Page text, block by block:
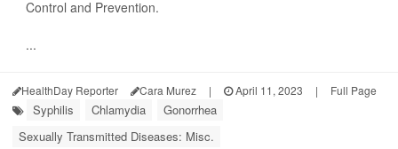
Control and Prevention.
...
HealthDay Reporter Cara Murez | April 11, 2023 | Full Page
Syphilis Chlamydia
Gonorrhea
Sexually Transmitted Diseases: Misc.